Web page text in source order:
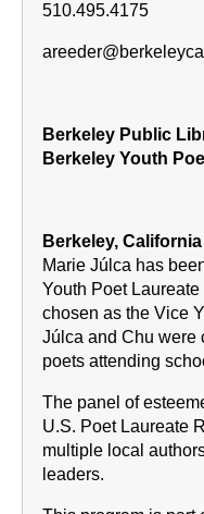
510.495.4175
Berkeley Public
Berkeley Youth
Berkeley,
Marie Júlca has
Youth Poet
chosen as the Vice
Júlca and Chu were
poets attending
The panel of
U.S. Poet Laureate
multiple local
leaders.